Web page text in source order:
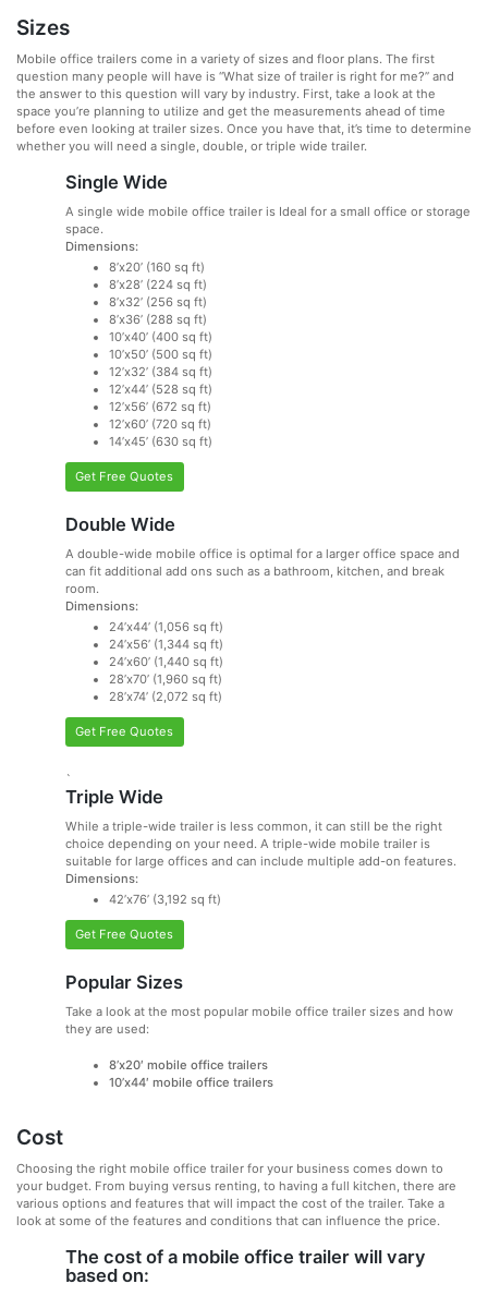
Sizes
Mobile office trailers come in a variety of sizes and floor plans. The first
question many people will have is “What size of trailer is right for me?” and
the answer to this question will vary by industry. First, take a look at the
space you’re planning to utilize and get the measurements ahead of time
before even looking at trailer sizes. Once you have that, it’s time to determine
whether you will need a single, double, or triple wide trailer.
Single Wide
A single wide mobile office trailer is Ideal for a small office or storage
space.
Dimensions:
8’x20’ (160 sq ft)
8’x28’ (224 sq ft)
8’x32’ (256 sq ft)
8’x36’ (288 sq ft)
10’x40’ (400 sq ft)
10’x50’ (500 sq ft)
12’x32’ (384 sq ft)
12’x44’ (528 sq ft)
12’x56’ (672 sq ft)
12’x60’ (720 sq ft)
14’x45’ (630 sq ft)
Get Free Quotes
Double Wide
A double-wide mobile office is optimal for a larger office space and
can fit additional add ons such as a bathroom, kitchen, and break
room.
Dimensions:
24’x44’ (1,056 sq ft)
24’x56’ (1,344 sq ft)
24’x60’ (1,440 sq ft)
28’x70’ (1,960 sq ft)
28’x74’ (2,072 sq ft)
Get Free Quotes
`
Triple Wide
While a triple-wide trailer is less common, it can still be the right
choice depending on your need. A triple-wide mobile trailer is
suitable for large offices and can include multiple add-on features.
Dimensions:
42’x76’ (3,192 sq ft)
Get Free Quotes
Popular Sizes
Take a look at the most popular mobile office trailer sizes and how
they are used:
8’x20′ mobile office trailers
10’x44′ mobile office trailers
Cost
Choosing the right mobile office trailer for your business comes down to
your budget. From buying versus renting, to having a full kitchen, there are
various options and features that will impact the cost of the trailer. Take a
look at some of the features and conditions that can influence the price.
The cost of a mobile office trailer will vary
based on: